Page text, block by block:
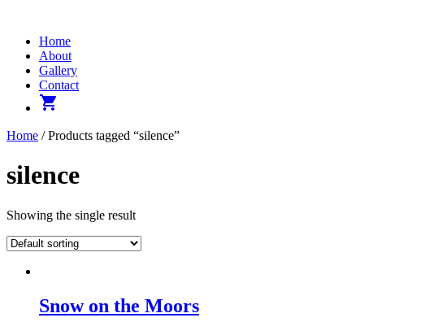
Home
About
Gallery
Contact
shopping_cart
Home / Products tagged “silence”
silence
Showing the single result
Snow on the Moors